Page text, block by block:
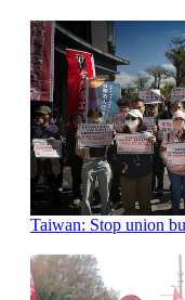
Taiwan: Stop union